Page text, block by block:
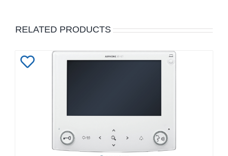
RELATED PRODUCTS